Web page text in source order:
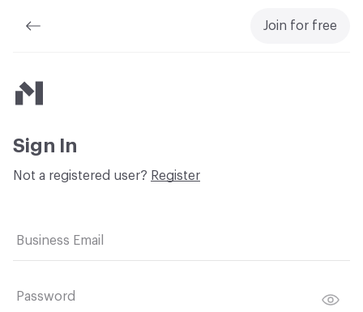
Join for free
Material Bank
Sign In
Not a registered user? Register
Business Email
Password